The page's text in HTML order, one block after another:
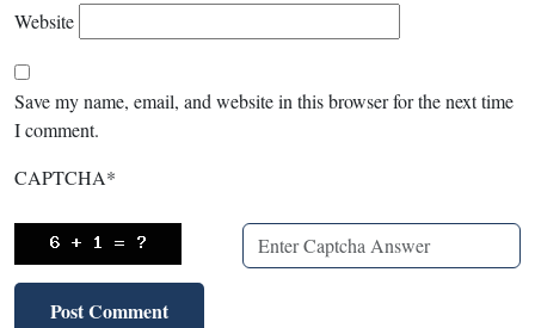
Website
Save my name, email, and website in this browser for the next time
I comment.
CAPTCHA*